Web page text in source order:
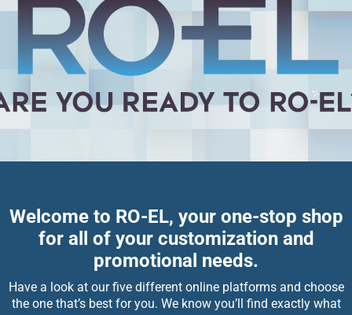
Welcome to RO-EL, your one-stop shop
for all of your customization and
promotional needs.
Have a look at our five different online platforms and choose
the one that’s best for you. We know you’ll find exactly what